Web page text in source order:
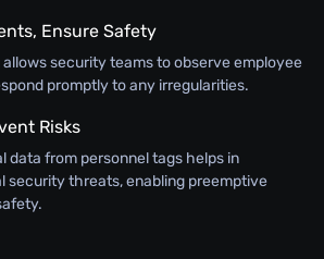
Ensure Safety
security teams to observe employee
promptly to any irregularities.
Risks
data from personnel tags helps in
security threats, enabling preemptive